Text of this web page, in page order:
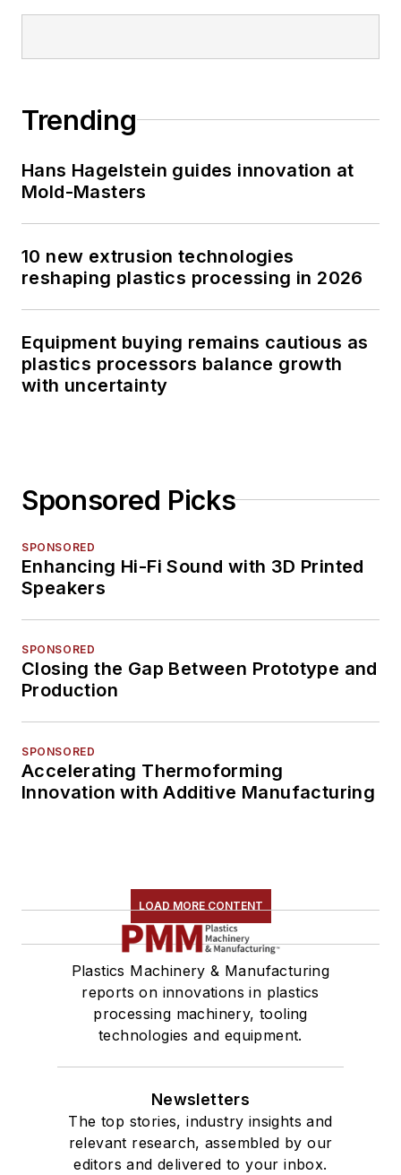
Trending
Hans Hagelstein guides innovation at
Mold-Masters
10 new extrusion technologies
reshaping plastics processing in 2026
Equipment buying remains cautious as
plastics processors balance growth
with uncertainty
Sponsored Picks
SPONSORED
Enhancing Hi-Fi Sound with 3D Printed
Speakers
SPONSORED
Closing the Gap Between Prototype and
Production
SPONSORED
Accelerating Thermoforming
Innovation with Additive Manufacturing
LOAD MORE CONTENT
Plastics Machinery & Manufacturing
reports on innovations in plastics
processing machinery, tooling
technologies and equipment.
Newsletters
The top stories, industry insights and
relevant research, assembled by our
editors and delivered to your inbox.